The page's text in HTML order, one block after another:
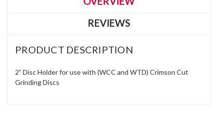
REVIEWS
PRODUCT DESCRIPTION
2” Disc Holder for use with (WCC and WTD) Crimson Cut
Grinding Discs